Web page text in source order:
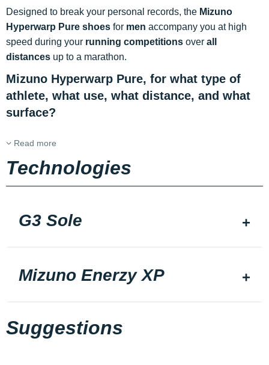
Designed to break your personal records, the Mizuno
Hyperwarp Pure shoes for men accompany you at high
speed during your running competitions over all
distances up to a marathon.
Mizuno Hyperwarp Pure, for what type of
athlete, what use, what distance, and what
surface?
Read more
Technologies
G3 Sole
Mizuno Enerzy XP
Suggestions